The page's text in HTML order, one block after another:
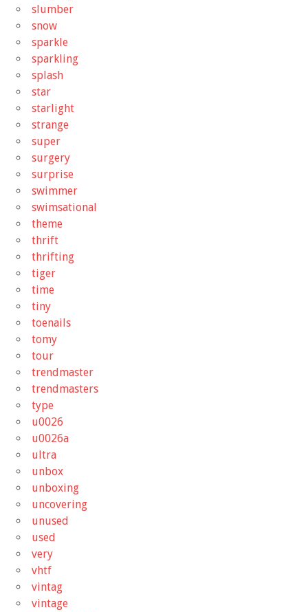
slumber
snow
sparkle
sparkling
splash
star
starlight
strange
super
surgery
surprise
swimmer
swimsational
theme
thrift
thrifting
tiger
time
tiny
toenails
tomy
tour
trendmaster
trendmasters
type
u0026
u0026a
ultra
unbox
unboxing
uncovering
unused
used
very
vhtf
vintag
vintage